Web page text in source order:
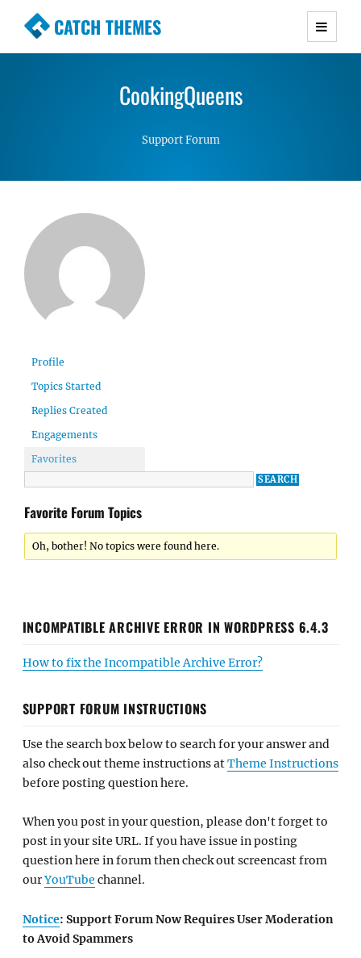
CATCH THEMES
Premium Responsive WordPress Themes with
Simple, Clean and Lightweight Responsive
CookingQueens
Support Forum
Profile
Topics Started
Replies Created
Engagements
Favorites
Favorite Forum Topics
Oh, bother! No topics were found here.
INCOMPATIBLE ARCHIVE ERROR IN WORDPRESS 6.4.3
How to fix the Incompatible Archive Error?
SUPPORT FORUM INSTRUCTIONS
Use the search box below to search for your answer and
also check out theme instructions atTheme Instructions
before posting question here.
When you post in your question, please don't forget to
post in your site URL. If you have issue in posting
question here in forum then check out screencast from
ourYouTube channel.
Notice: Support Forum Now Requires User Moderation
to Avoid Spammers